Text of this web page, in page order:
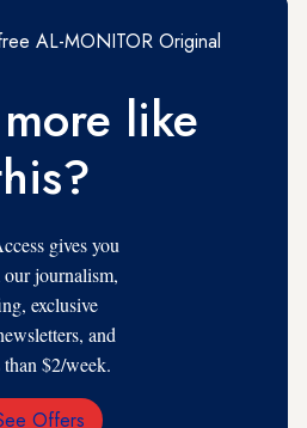
AL-MONITOR Original
like
gives you
journalism,
exclusive
and
$2/week.
Offers